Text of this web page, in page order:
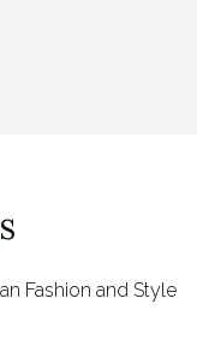
Fashion and Style